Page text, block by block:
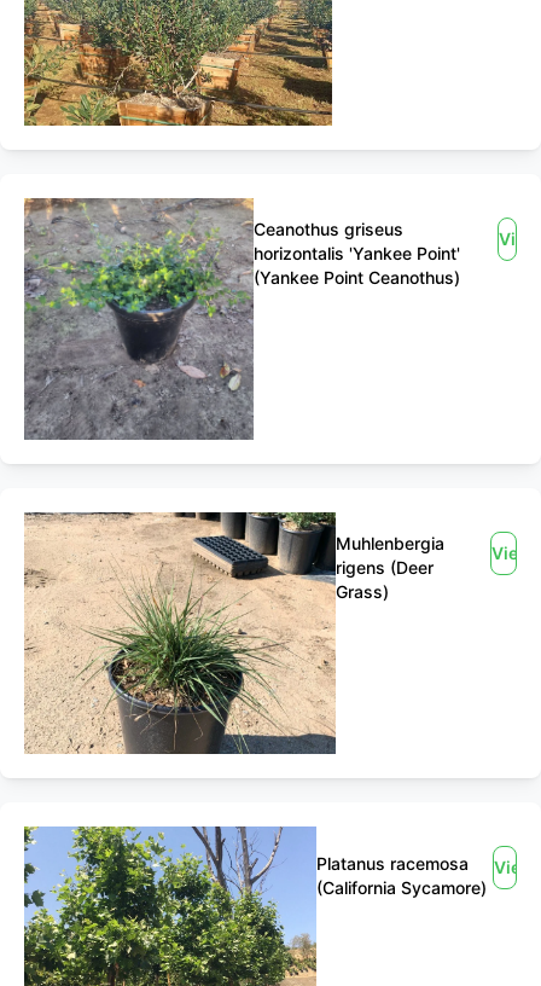
Ceanothus griseus
horizontalis 'Yankee Point'
(Yankee Point Ceanothus)
View
Muhlenbergia
rigens (Deer
Grass)
View
Platanus racemosa
(California Sycamore)
View